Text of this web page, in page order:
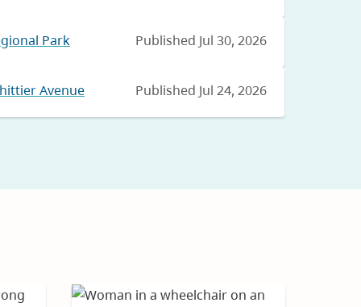
Park Published Jul 30, 2026
Avenue Published Jul 24, 2026